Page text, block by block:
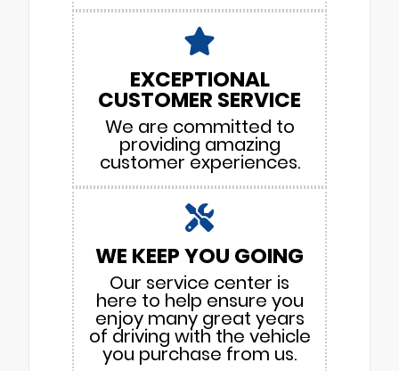
EXCEPTIONAL
CUSTOMER SERVICE
We are committed to
providing amazing
customer experiences.
WE KEEP YOU GOING
Our service center is
here to help ensure you
enjoy many great years
of driving with the vehicle
you purchase from us.